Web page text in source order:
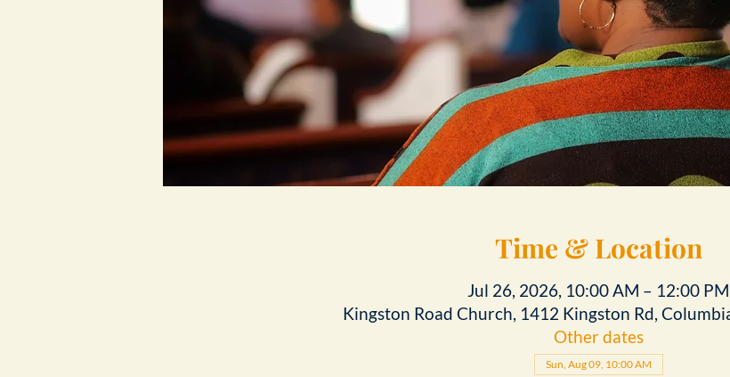
Time & Location
Jul 26, 2026, 10:00 AM – 12:00 PM
Kingston Road Church, 1412 Kingston Rd,
Other dates
Sun, Aug 09, 10:00 AM